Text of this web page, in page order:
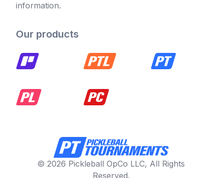
information.
Our products
© 2026 Pickleball OpCo LLC, All Rights
Reserved.